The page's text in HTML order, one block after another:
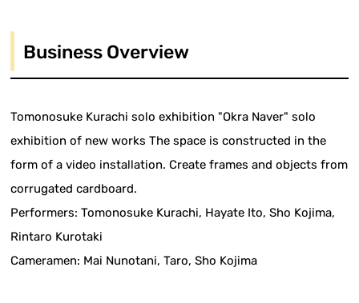
Business Overview
Tomonosuke Kurachi solo exhibition "Okra Naver" solo
exhibition of new works The space is constructed in the
form of a video installation. Create frames and objects from
corrugated cardboard.
Performers: Tomonosuke Kurachi, Hayate Ito, Sho Kojima,
Rintaro Kurotaki
Cameramen: Mai Nunotani, Taro, Sho Kojima